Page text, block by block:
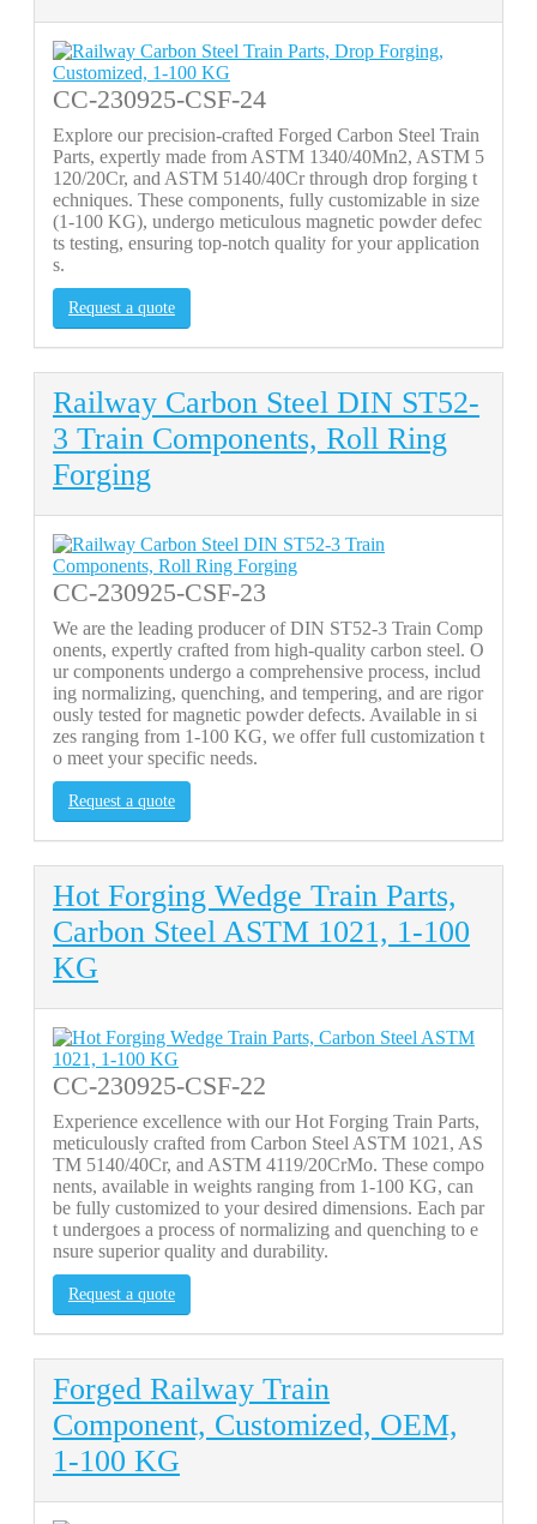
CC-230925-CSF-24
Explore our precision-crafted Forged Carbon Steel Train
Parts, expertly made from ASTM 1340/40Mn2, ASTM 5
120/20Cr, and ASTM 5140/40Cr through drop forging t
echniques. These components, fully customizable in size
(1-100 KG), undergo meticulous magnetic powder defec
ts testing, ensuring top-notch quality for your application
s.
Request a quote
Railway Carbon Steel DIN ST52-
3 Train Components, Roll Ring
Forging
CC-230925-CSF-23
We are the leading producer of DIN ST52-3 Train Comp
onents, expertly crafted from high-quality carbon steel. O
ur components undergo a comprehensive process, includ
ing normalizing, quenching, and tempering, and are rigor
ously tested for magnetic powder defects. Available in si
zes ranging from 1-100 KG, we offer full customization t
o meet your specific needs.
Request a quote
Hot Forging Wedge Train Parts,
Carbon Steel ASTM 1021, 1-100
KG
CC-230925-CSF-22
Experience excellence with our Hot Forging Train Parts,
meticulously crafted from Carbon Steel ASTM 1021, AS
TM 5140/40Cr, and ASTM 4119/20CrMo. These compo
nents, available in weights ranging from 1-100 KG, can
be fully customized to your desired dimensions. Each par
t undergoes a process of normalizing and quenching to e
nsure superior quality and durability.
Request a quote
Forged Railway Train
Component, Customized, OEM,
1-100 KG